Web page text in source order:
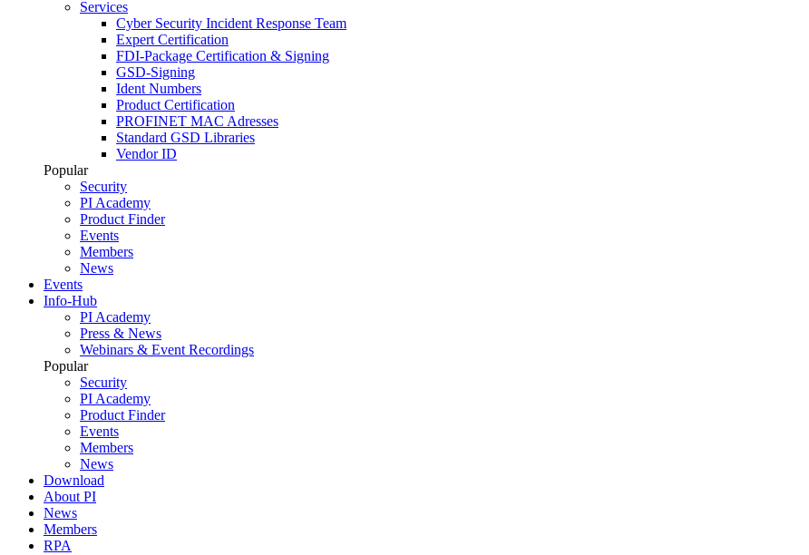
Services
Cyber Security Incident Response Team
Expert Certification
FDI-Package Certification & Signing
GSD-Signing
Ident Numbers
Product Certification
PROFINET MAC Adresses
Standard GSD Libraries
Vendor ID
Popular
Security
PI Academy
Product Finder
Events
Members
News
Events
Info-Hub
PI Academy
Press & News
Webinars & Event Recordings
Popular
Security
PI Academy
Product Finder
Events
Members
News
Download
About PI
News
Members
RPA